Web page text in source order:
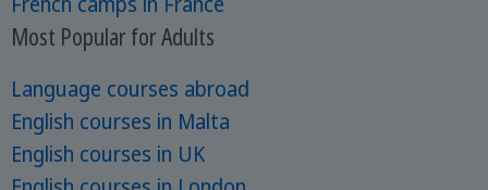
Most Popular for Adults
Language courses abroad
English courses in Malta
English courses in UK